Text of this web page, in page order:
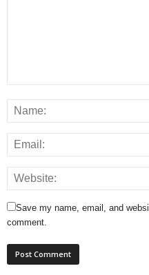
Save my name, email, and
comment.